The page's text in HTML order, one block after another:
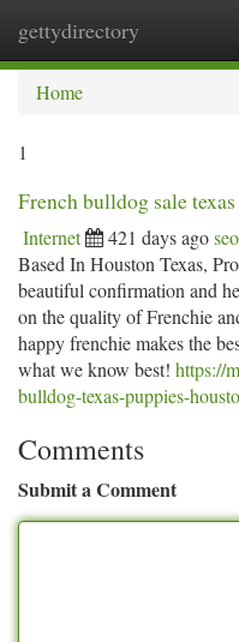
gettydirectory
Home
1
French bulldog sale texas
Internet 421 days ago
Based In Houston Texas,
beautiful confirmation and
on the quality of Frenchie
happy frenchie makes the
what we know best! https://
bulldog-texas-puppies-
Comments
Submit a Comment